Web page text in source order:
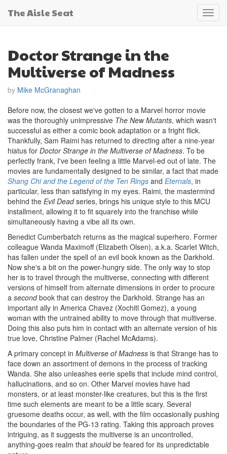
The Aisle Seat
Doctor Strange in the
Multiverse of Madness
by Mike McGranaghan
Before now, the closest we've gotten to a Marvel horror movie
was the thoroughly unimpressive The New Mutants, which wasn't
successful as either a comic book adaptation or a fright flick.
Thankfully, Sam Raimi has returned to directing after a nine-year
hiatus for Doctor Strange in the Multiverse of Madness. To be
perfectly frank, I've been feeling a little Marvel-ed out of late. The
movies are fundamentally designed to be similar, a fact that made
Shang Chi and the Legend of the Ten Rings and Eternals, in
particular, less than satisfying in my eyes. Raimi, the mastermind
behind the Evil Deadseries, brings his unique style to this MCU
installment, allowing it to fit squarely into the franchise while
simultaneously having a vibe all its own.
Benedict Cumberbatch returns as the magical superhero. Former
colleague Wanda Maximoff (Elizabeth Olsen), a.k.a. Scarlet Witch,
has fallen under the spell of an evil book known as the Darkhold.
Now she's a bit on the power-hungry side. The only way to stop
her is to travel through the multiverse, connecting with different
versions of himself from alternate dimensions in order to procure
a secondbook that can destroy the Darkhold. Strange has an
important ally in America Chavez (Xochitl Gomez), a young
woman with the untrained ability to move through that multiverse.
Doing this also puts him in contact with an alternate version of his
true love, Christine Palmer (Rachel McAdams).
A primary concept in Multiverse of Madness is that Strange has to
face down an assortment of demons in the process of tracking
Wanda. She also unleashes eerie spells that include mind control,
hallucinations, and so on. Other Marvel movies have had
monsters, or at least monster-like creatures, but this is the first
time such elements are meant to be a little scary. Several
gruesome deaths occur, as well, with the film occasionally pushing
the boundaries of the PG-13 rating. Taking this approach proves
intriguing, as it suggests the multiverse is an uncontrolled,
anything-goes realm that shouldbe feared for its unpredictable